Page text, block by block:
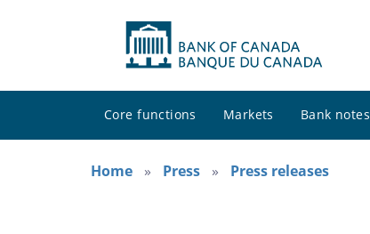
Core functions Markets Bank notes
Home
Press Press releases